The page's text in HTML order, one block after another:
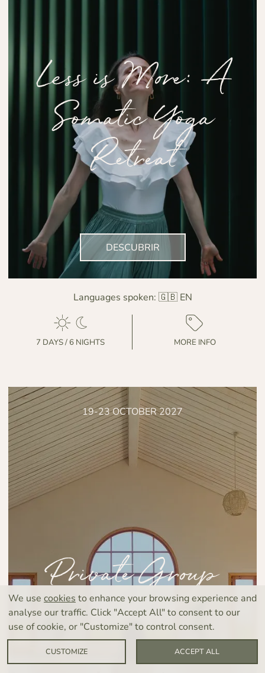
Less is More: A
Somatic Yoga
Retreat
DESCUBRIR
Languages spoken: 🇬🇧 EN
7 DAYS / 6 NIGHTS MORE INFO
19-23 OCTOBER 2027
Private Group
Retreat
We use cookies to enhance your browsing experience and
analyse our traffic. Click "Accept All" to consent to our
use of cookie, or "Customize" to control consent.
CUSTOMIZE ACCEPT ALL